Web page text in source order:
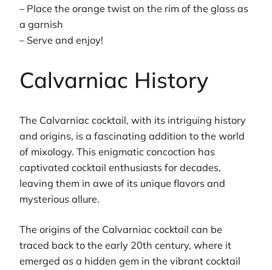
– Place the orange twist on the rim of the glass as
a garnish
– Serve and enjoy!
Calvarniac History
The Calvarniac cocktail, with its intriguing history
and origins, is a fascinating addition to the world
of mixology. This enigmatic concoction has
captivated cocktail enthusiasts for decades,
leaving them in awe of its unique flavors and
mysterious allure.
The origins of the Calvarniac cocktail can be
traced back to the early 20th century, where it
emerged as a hidden gem in the vibrant cocktail